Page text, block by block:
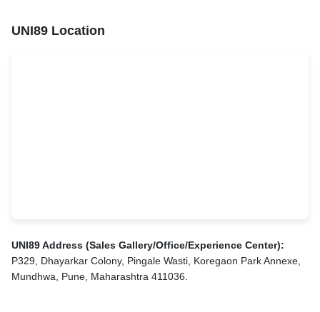
UNI89 Location
UNI89 Address (Sales Gallery/Office/Experience Center):
P329, Dhayarkar Colony, Pingale Wasti, Koregaon Park Annexe,
Mundhwa, Pune, Maharashtra 411036.